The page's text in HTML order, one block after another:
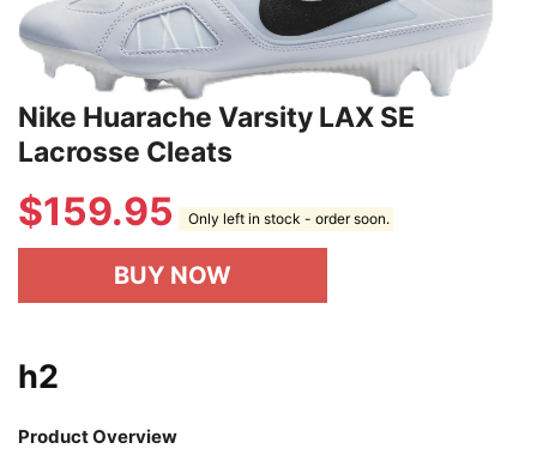
Nike Huarache Varsity LAX SE
Lacrosse Cleats
$159.95 Only left in stock - order soon.
BUY NOW
h2
Product Overview